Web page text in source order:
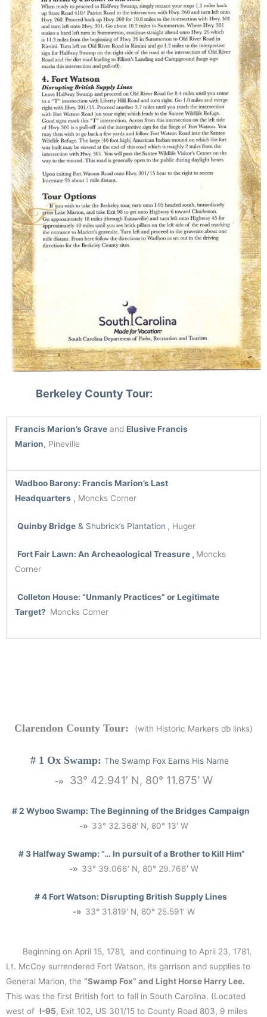
Berkeley County Tour:
Francis Marion’s Graveand Elusive Francis
Marion, Pineville
Wadboo Barony: Francis Marion’s Last
Headquarters , Moncks Corner
Quinby Bridge& Shubrick’s Plantation , Huger
FortFairLawn: An Archeaological Treasure , Moncks
Corner
Colleton House: “Unmanly Practices” or Legitimate
Target? Moncks Corner
Clarendon County Tour: (with Historic Markers db links)
# 1 Ox Swamp: The Swamp Fox Earns His Name
-» 33° 42.941′ N, 80° 11.875′ W
# 2 Wyboo Swamp: The Beginning of the Bridges Campaign
-» 33° 32.368′ N, 80° 13′ W
# 3 Halfway Swamp: “… In pursuit of a Brother to Kill Him”
-» 33° 39.066′ N, 80° 29.766′ W
# 4 Fort Watson: Disrupting British Supply Lines
-» 33° 31.819′ N, 80° 25.591′ W
Beginning on April 15, 1781, and continuing to April 23, 1781,
Lt. McCoy surrendered Fort Watson, its garrison and supplies to
General Marion, the “Swamp Fox” and Light Horse Harry Lee.
This was the first British fort to fall in South Carolina. (Located
west of I-95, Exit 102, US 301/15 to County Road 803, 9 miles